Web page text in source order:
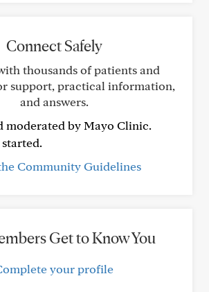
Connect Safely
thousands of patients and
support, practical information,
and answers.
moderated by Mayo Clinic.
Community Guidelines
Get to Know You
your profile